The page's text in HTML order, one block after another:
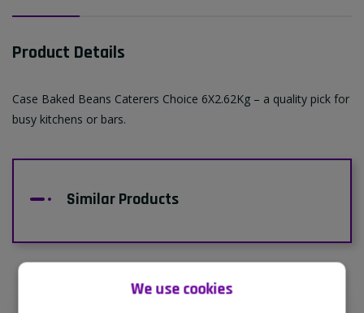
We use cookies
Product Details
Case Baked Beans Caterers Choice 6X2.62Kg – a quality pick for
busy kitchens or bars.
Similar Products